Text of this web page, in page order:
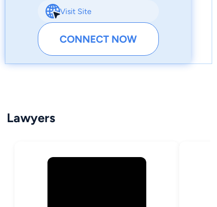
Visit Site
CONNECT NOW
Lawyers